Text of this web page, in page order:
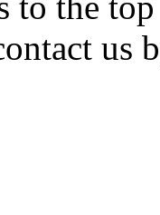
us